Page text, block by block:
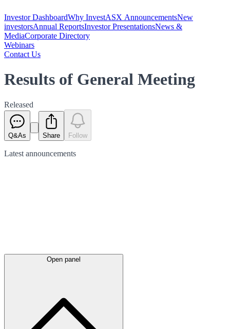
Investor DashboardWhy InvestASX AnnouncementsNew
investorsAnnual ReportsInvestor PresentationsNews &
MediaCorporate Directory
Webinars
Contact Us
Results of General Meeting
Released
Q&As Share Follow
Latest announcements
Open panel